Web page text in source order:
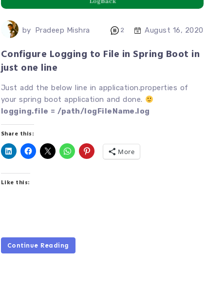
by Pradeep Mishra 2 August 16, 2020
Configure Logging to File in Spring Boot in
just one line
Just add the below line in application.properties of
your spring boot application and done.
logging.file = /path/logFileName.log
Share this:
More
Like this:
Continue Reading